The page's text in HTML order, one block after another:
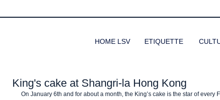
HOME LSV ETIQUETTE
King's cake at Shangri-la Hong Kong
On January 6th and for about a month, the King’s cake is the star of every